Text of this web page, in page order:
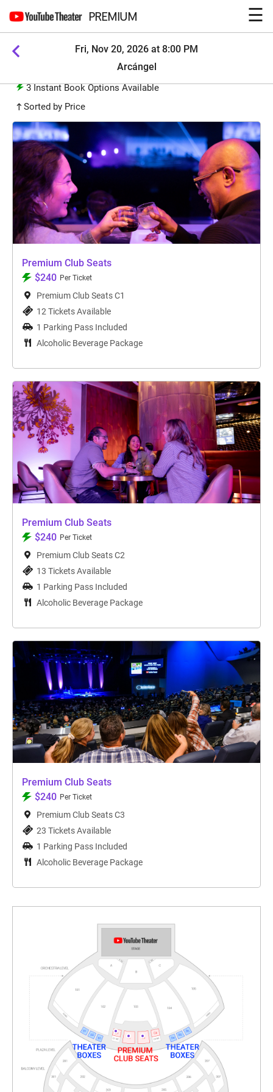
PREMIUM ☰
Fri, Nov 20, 2026 at 8:00 PM
Arcángel
3 Instant Book Options Available
Sorted by Price
Premium Club Seats
$240 Per Ticket
Premium Club Seats C1
12 Tickets Available
1 Parking Pass Included
Alcoholic Beverage Package
Premium Club Seats
$240 Per Ticket
Premium Club Seats C2
13 Tickets Available
1 Parking Pass Included
Alcoholic Beverage Package
Premium Club Seats
$240 Per Ticket
Premium Club Seats C3
23 Tickets Available
1 Parking Pass Included
Alcoholic Beverage Package